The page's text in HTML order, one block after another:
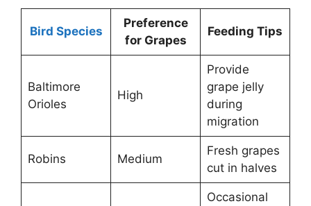
Bird Species
Preference
for Grapes
Feeding Tips
Baltimore
Orioles
High
Provide
grape jelly
during
migration
Robins Medium
Fresh grapes
cut in halves
Occasional